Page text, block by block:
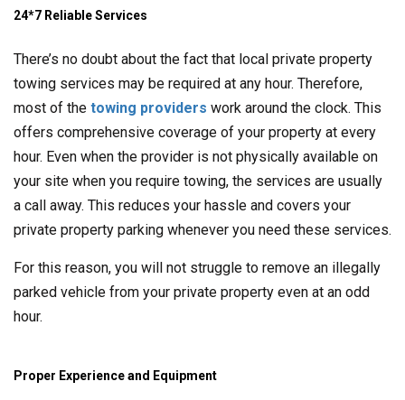
24*7 Reliable Services
There’s no doubt about the fact that local private property
towing services may be required at any hour. Therefore,
most of the towing providers work around the clock. This
offers comprehensive coverage of your property at every
hour. Even when the provider is not physically available on
your site when you require towing, the services are usually
a call away. This reduces your hassle and covers your
private property parking whenever you need these services.
For this reason, you will not struggle to remove an illegally
parked vehicle from your private property even at an odd
hour.
Proper Experience and Equipment